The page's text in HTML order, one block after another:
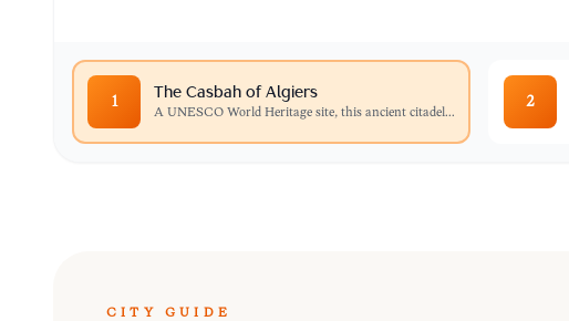
1 The Casbah of Algiers
A UNESCO World Heritage site, this ancient citadel...
2
CITY GUIDE